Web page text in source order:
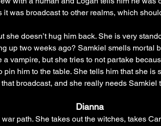
it was broadcast to other realms, which
she doesn’t hug him back. She is very
up two weeks ago? Samkiel smells mortal
a vampire, but she tries to not partake
pin him to the table. She tells him that she is
broadcast, and she really needs Samkiel
Dianna
path. She takes out the witches, takes